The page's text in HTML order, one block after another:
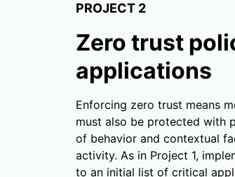
PROJECT 2
Zero trust
applications
Enforcing zero trust means
must also be protected with
of behavior and contextual
activity. As in Project 1,
to an initial list of critical